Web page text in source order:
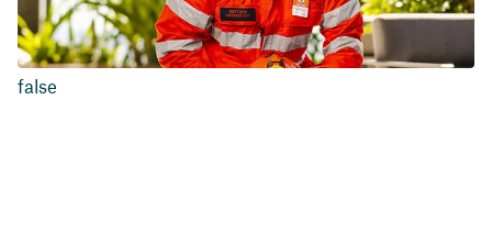
false